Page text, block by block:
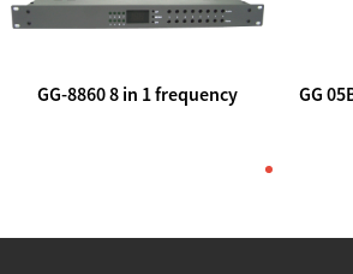
GG-8860 8 in 1 frequency
GG